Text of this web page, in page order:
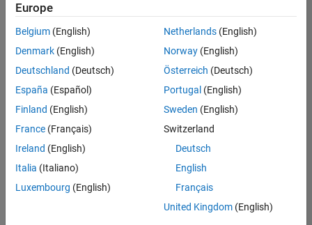
based
on
your
search
criteria.
Consider
your
search
or
all
jobs.
Europe
Belgium (English)
Denmark (English)
Deutschland (Deutsch)
España (Español)
Finland (English)
France (Français)
Ireland (English)
Italia (Italiano)
Luxembourg (English)
Netherlands(English)
Norway(English)
Österreich (Deutsch)
Portugal (English)
Sweden (English)
Switzerland
Deutsch
English
Français
United Kingdom(English)